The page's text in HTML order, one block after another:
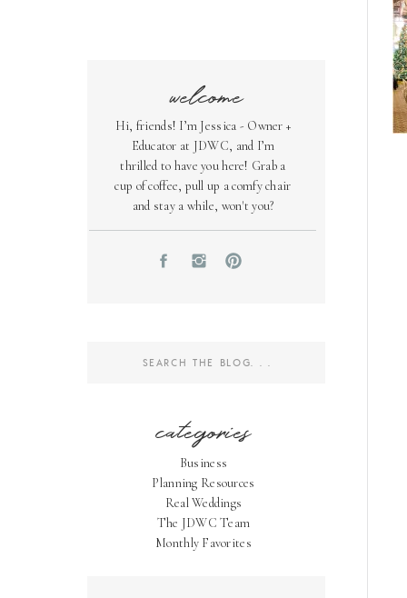
welcome
Hi, friends! I’m Jessica - Owner +
Educator at JDWC, and I’m
thrilled to have you here! Grab a
cup of coffee, pull up a comfy chair
and stay a while, won't you?
categories
Business
Planning Resources
Real Weddings
The JDWC Team
Monthly Favorites
Search